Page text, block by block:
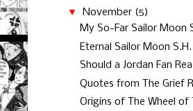
▼
November (5)
My So-Far Sailor Moon
Eternal Sailor Moon
Should a Jordan Fan
Quotes from The Grief
Origins of The Wheel of